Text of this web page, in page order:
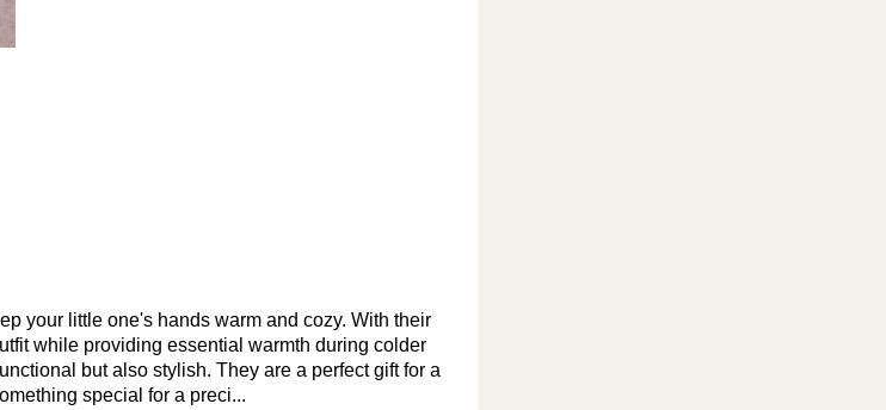
your little one's hands warm and cozy. With their
while providing essential warmth during colder
but also stylish. They are a perfect gift for a
special for a preci...